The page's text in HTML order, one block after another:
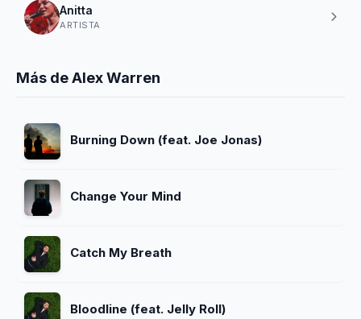
Anitta
ARTISTA
Más de Alex Warren
Burning Down (feat. Joe Jonas)
Change Your Mind
Catch My Breath
Bloodline (feat. Jelly Roll)